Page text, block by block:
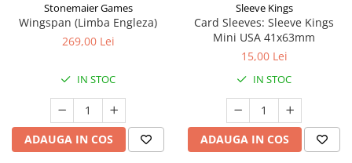
Stonemaier Games
Wingspan (Limba Engleza)
269,00 Lei
IN STOC
ADAUGA IN COS
Sleeve Kings
Card Sleeves: Sleeve Kings
Mini USA 41x63mm
15,00 Lei
IN STOC
ADAUGA IN COS